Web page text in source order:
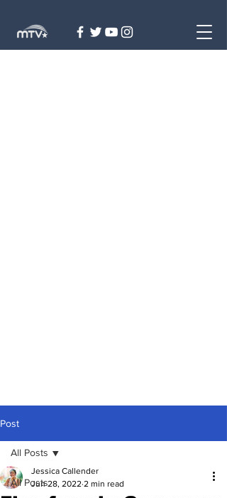
Post
All Posts
All Posts
Jessica Callender
Jun 28, 2022 2 min read